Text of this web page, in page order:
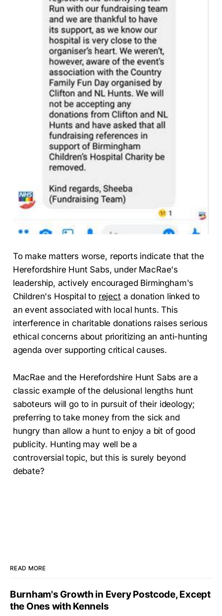
To make matters worse, reports indicate that the
Herefordshire Hunt Sabs, under MacRae's
leadership, actively encouraged Birmingham's
Children's Hospital to reject a donation linked to
an event associated with local hunts. This
interference in charitable donations raises serious
ethical concerns about prioritizing an anti-hunting
agenda over supporting critical causes.
MacRae and the Herefordshire Hunt Sabs are a
classic example of the delusional lengths hunt
saboteurs will go to in pursuit of their ideology;
preferring to take money from the sick and
hungry than allow a hunt to enjoy a bit of good
publicity. Hunting may well be a
controversial topic, but this is surely beyond
debate?
READ MORE
Burnham's Growth in Every Postcode, Except
the Ones with Kennels